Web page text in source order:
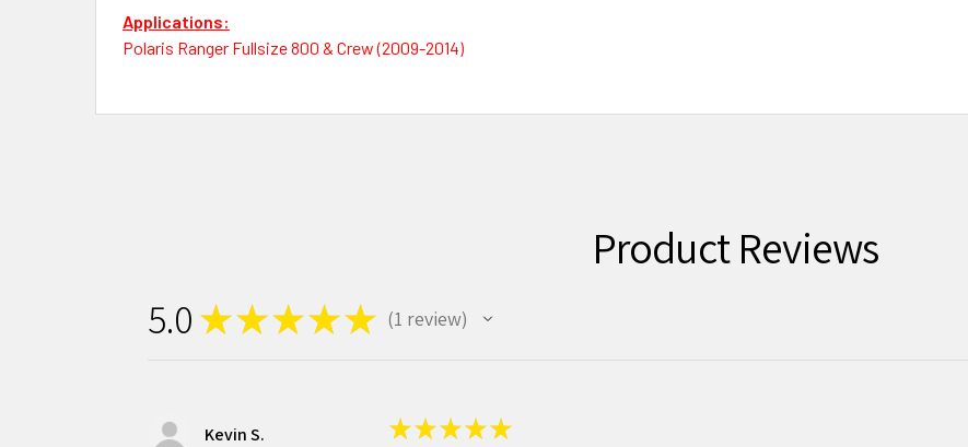
Applications:
Polaris Ranger Fullsize 800 & Crew (2009-2014)
Product Reviews
5.0 ★★★★★ 1 review
Kevin S. ★★★★★